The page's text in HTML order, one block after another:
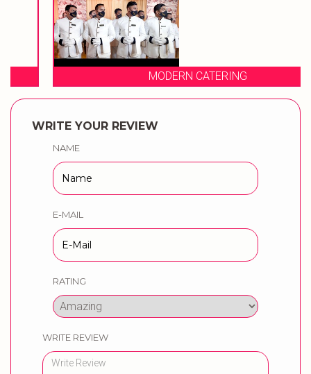
MODERN CATERING
WRITE YOUR REVIEW
NAME
E-MAIL
RATING
WRITE REVIEW